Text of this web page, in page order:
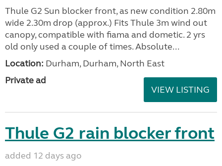
Thule G2 Sun blocker front, as new condition 2.80m
wide 2.30m drop (approx.) Fits Thule 3m wind out
canopy, compatible with fiama and dometic. 2 yrs
old only used a couple of times. Absolute...
Location: Durham, Durham, North East
Private ad
VIEW LISTING
Thule G2 rain blocker front
added 12 days ago